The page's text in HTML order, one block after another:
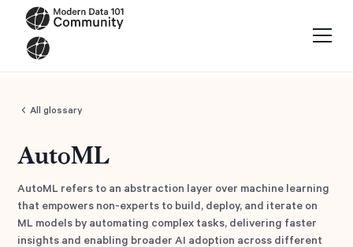
All glossary
AutoML
AutoML refers to an abstraction layer over machine learning
that empowers non-experts to build, deploy, and iterate on
ML models by automating complex tasks, delivering faster
insights and enabling broader AI adoption across different